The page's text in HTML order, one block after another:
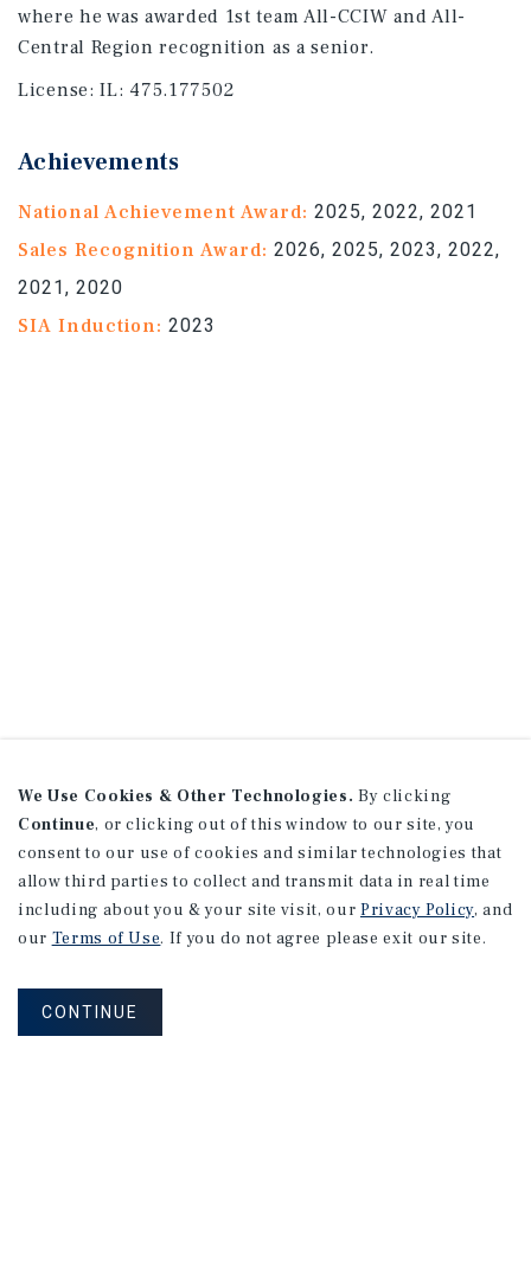
where he was awarded 1st team All-CCIW and All-
Central Region recognition as a senior.
License:IL: 475.177502
Achievements
National Achievement Award: 2025, 2022, 2021
Sales Recognition Award: 2026, 2025, 2023, 2022,
2021, 2020
SIA Induction: 2023
We Use Cookies & Other Technologies. By clicking
Continue, or clicking out of this window to our site, you
consent to our use of cookies and similar technologies that
allow third parties to collect and transmit data in real time
including about you & your site visit, our Privacy Policy, and
our Terms of Use. If you do not agree please exit our site.
CONTINUE